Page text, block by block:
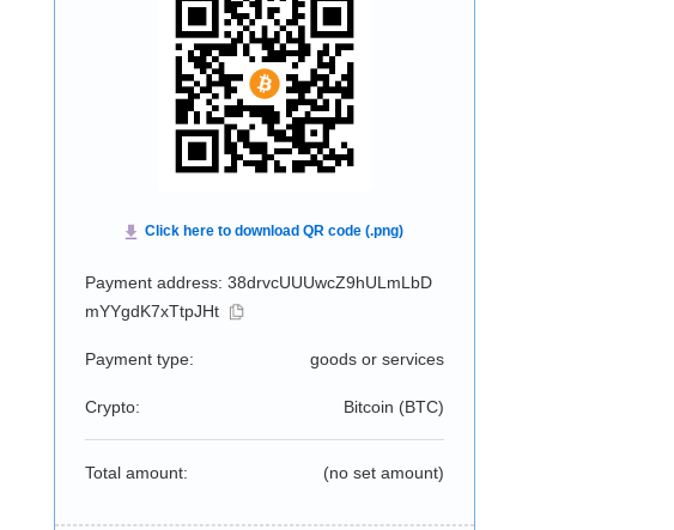
Payment address: 38drvcUUUwcZ9hULmLbD
mYYgdK7xTtpJHt
Payment type: goods or services
Crypto: Bitcoin (BTC)
Total amount: (no set amount)